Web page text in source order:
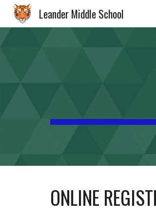
Leander Middle School
ONLINE